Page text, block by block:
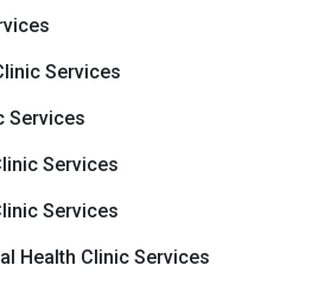
Services
Services
Services
Services
Health Clinic Services